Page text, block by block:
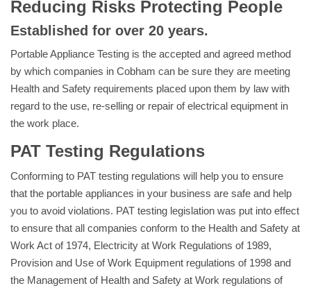
Reducing Risks Protecting People
Established for over 20 years.
Portable Appliance Testing is the accepted and agreed method
by which companies in Cobham can be sure they are meeting
Health and Safety requirements placed upon them by law with
regard to the use, re-selling or repair of electrical equipment in
the work place.
PAT Testing Regulations
Conforming to PAT testing regulations will help you to ensure
that the portable appliances in your business are safe and help
you to avoid violations. PAT testing legislation was put into effect
to ensure that all companies conform to the Health and Safety at
Work Act of 1974, Electricity at Work Regulations of 1989,
Provision and Use of Work Equipment regulations of 1998 and
the Management of Health and Safety at Work regulations of